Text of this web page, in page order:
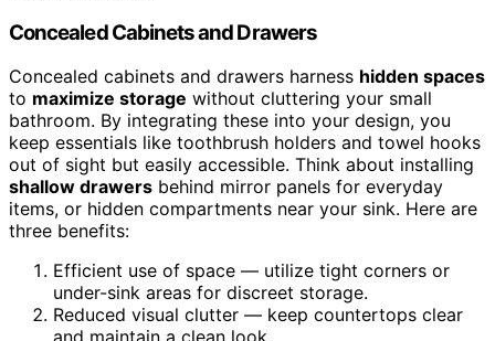
Concealed Cabinets and Drawers
Concealed cabinets and drawers harness hidden spaces
to maximize storage without cluttering your small
bathroom. By integrating these into your design, you
keep essentials like toothbrush holders and towel hooks
out of sight but easily accessible. Think about installing
shallow drawers behind mirror panels for everyday
items, or hidden compartments near your sink. Here are
three benefits:
Efficient use of space — utilize tight corners or
under-sink areas for discreet storage.
Reduced visual clutter — keep countertops clear